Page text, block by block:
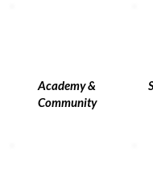
Academy &
Community